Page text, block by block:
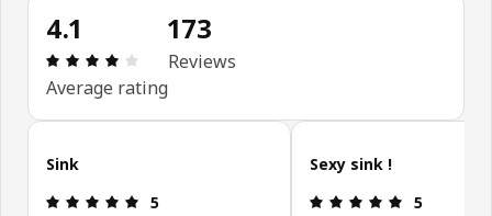
4.1
Review: 4.1 out of 5 stars. Total reviews: 173
Average rating
173
Reviews
Skip customer reviews
Sink
Review: 5 out of 5 stars.
5
Sexy sink !
Review: 5
5